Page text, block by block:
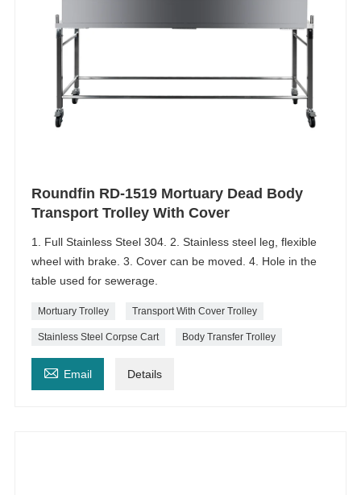
Roundfin RD-1519 Mortuary Dead Body
Transport Trolley With Cover
1. Full Stainless Steel 304. 2. Stainless steel leg, flexible
wheel with brake. 3. Cover can be moved. 4. Hole in the
table used for sewerage.
Mortuary Trolley Transport With Cover Trolley
Stainless Steel Corpse Cart Body Transfer Trolley
 Email Details